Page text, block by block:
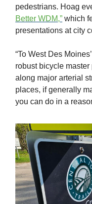
pedestrians. Hoag
Better WDM,” which
presentations at city
“To West Des
robust bicycle
along major arterial
places, if generally
you can do in a